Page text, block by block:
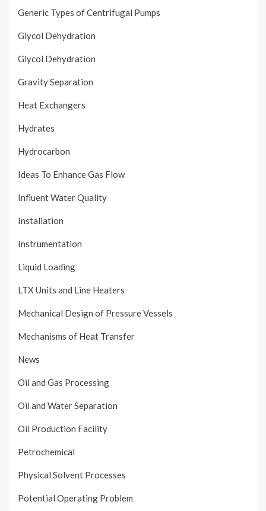
Generic Types of Centrifugal Pumps
Glycol Dehydration
Glycol Dehydration
Gravity Separation
Heat Exchangers
Hydrates
Hydrocarbon
Ideas To Enhance Gas Flow
Influent Water Quality
Installation
Instrumentation
Liquid Loading
LTX Units and Line Heaters
Mechanical Design of Pressure Vessels
Mechanisms of Heat Transfer
News
Oil and Gas Processing
Oil and Water Separation
Oil Production Facility
Petrochemical
Physical Solvent Processes
Potential Operating Problem